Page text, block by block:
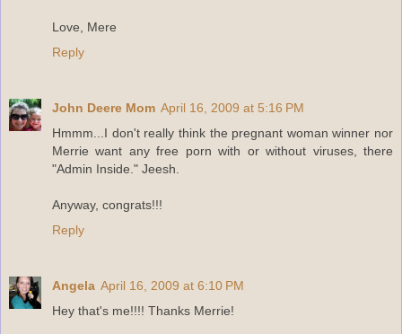
Love, Mere
Reply
John Deere Mom April 16, 2009 at 5:16 PM
Hmmm...I don't really think the pregnant woman winner nor
Merrie want any free porn with or without viruses, there
"Admin Inside." Jeesh.
Anyway, congrats!!!
Reply
Angela April 16, 2009 at 6:10 PM
Hey that's me!!!! Thanks Merrie!